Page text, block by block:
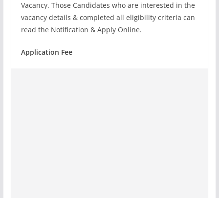
Vacancy. Those Candidates who are interested in the
vacancy details & completed all eligibility criteria can
read the Notification & Apply Online.
Application Fee